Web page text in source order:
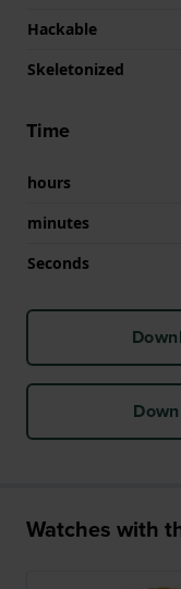
Hackable
Skeletonized
Time
hours
minutes
Seconds
Watches with